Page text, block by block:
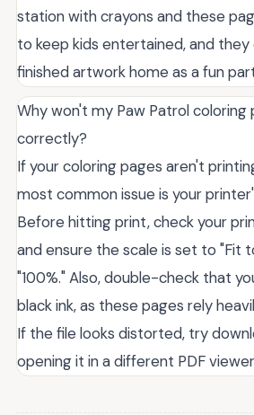
station with crayons and these
to keep kids entertained, and
finished artwork home as a fun
Why won't my Paw Patrol coloring
correctly?
If your coloring pages aren't
most common issue is your
Before hitting print, check your
and ensure the scale is set to "Fit
"100%." Also, double-check that
black ink, as these pages rely
If the file looks distorted, try
opening it in a different PDF